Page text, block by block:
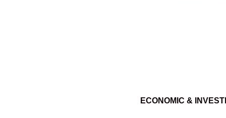
ECONOMIC &